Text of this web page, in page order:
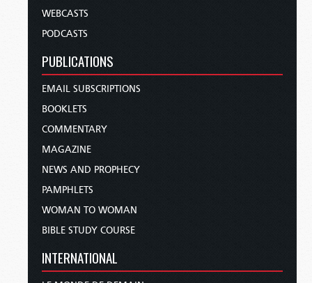
WEBCASTS
PODCASTS
PUBLICATIONS
EMAIL SUBSCRIPTIONS
BOOKLETS
COMMENTARY
MAGAZINE
NEWS AND PROPHECY
PAMPHLETS
WOMAN TO WOMAN
BIBLE STUDY COURSE
INTERNATIONAL